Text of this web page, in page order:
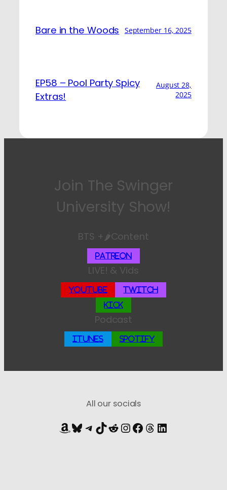
Bare in the Woods September 16, 2025
EP58 – Pool Party Spicy
Extras!
August 28,
2025
Join The Swinger
University Show!
BTS +🌶️Content
Patreon
LIVE! & Vids
YouTube Twitch
Kick
Podcast
iTunes Spotify
All our socials
Amazon
Bluesky
Telegram
TikTok
Reddit
Instagram
Facebook
Threads
LinkedIn